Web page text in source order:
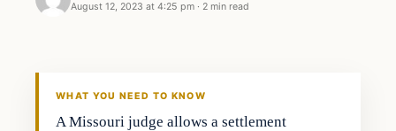
August 12, 2023 at 4:25 pm · 2 min read
WHAT YOU NEED TO KNOW
A Missouri judge allows a settlement